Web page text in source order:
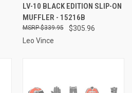
LV-10 BLACK EDITION SLIP-ON
MUFFLER - 15216B
$305.96
$339.95
Leo Vince